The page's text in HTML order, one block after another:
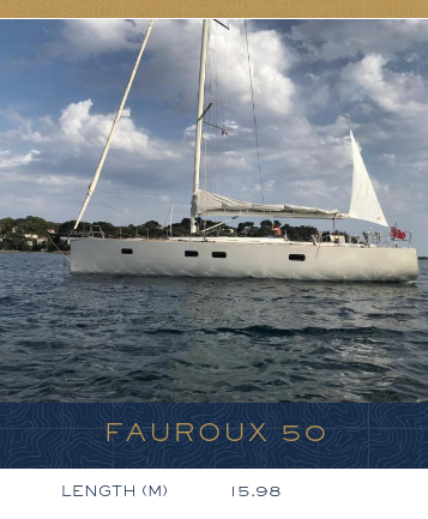
FAUROUX 50
LENGTH (M) 15.98